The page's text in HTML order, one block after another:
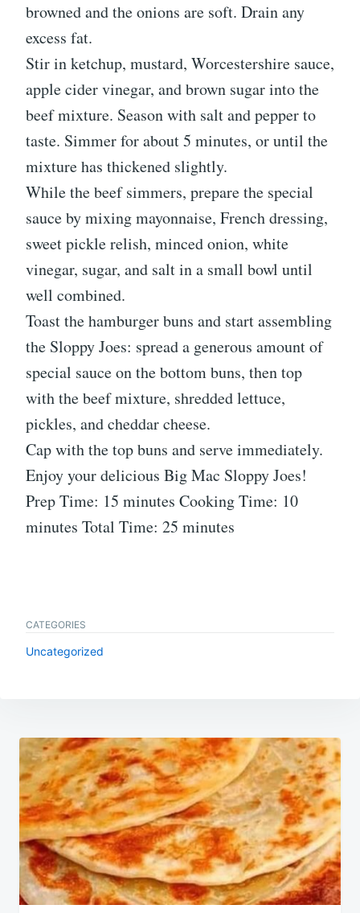
browned and the onions are soft. Drain any
excess fat.
Stir in ketchup, mustard, Worcestershire sauce,
apple cider vinegar, and brown sugar into the
beef mixture. Season with salt and pepper to
taste. Simmer for about 5 minutes, or until the
mixture has thickened slightly.
While the beef simmers, prepare the special
sauce by mixing mayonnaise, French dressing,
sweet pickle relish, minced onion, white
vinegar, sugar, and salt in a small bowl until
well combined.
Toast the hamburger buns and start assembling
the Sloppy Joes: spread a generous amount of
special sauce on the bottom buns, then top
with the beef mixture, shredded lettuce,
pickles, and cheddar cheese.
Cap with the top buns and serve immediately.
Enjoy your delicious Big Mac Sloppy Joes!
Prep Time: 15 minutes Cooking Time: 10
minutes Total Time: 25 minutes
CATEGORIES
Uncategorized
Post
navigation